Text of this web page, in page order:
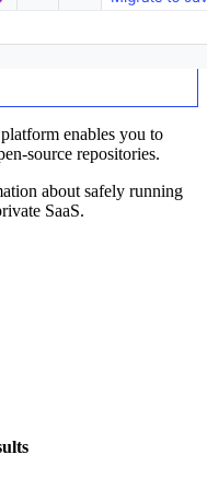
enables you to
source repositories.
about safely running
SaaS.